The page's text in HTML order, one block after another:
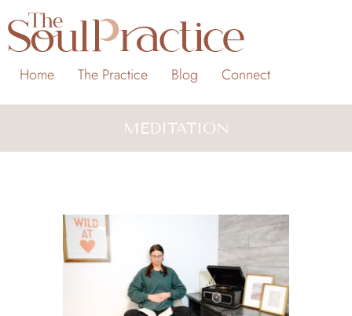
Home The Practice Blog Connect
MEDITATION